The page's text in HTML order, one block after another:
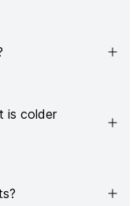
is colder